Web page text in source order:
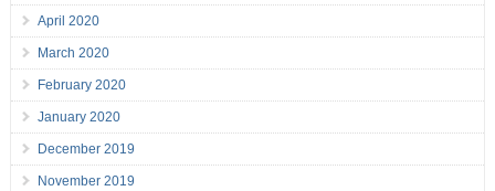
April 2020
March 2020
February 2020
January 2020
December 2019
November 2019